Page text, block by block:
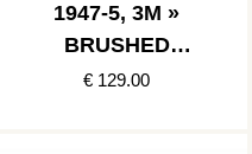
1947-5, 3M »
BRUSHED
STAINLESS
€ 129.00